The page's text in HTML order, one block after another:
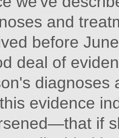
and
before
deal of
diagnoses
evidence
if